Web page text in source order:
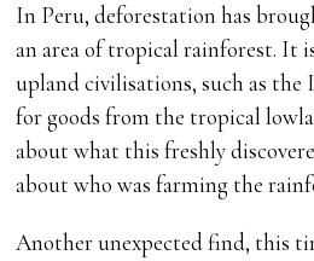
In Peru, deforestation has
an area of tropical rainforest. It
upland civilisations, such as the
for goods from the tropical
about what this freshly
about who was farming the
Another unexpected find, this